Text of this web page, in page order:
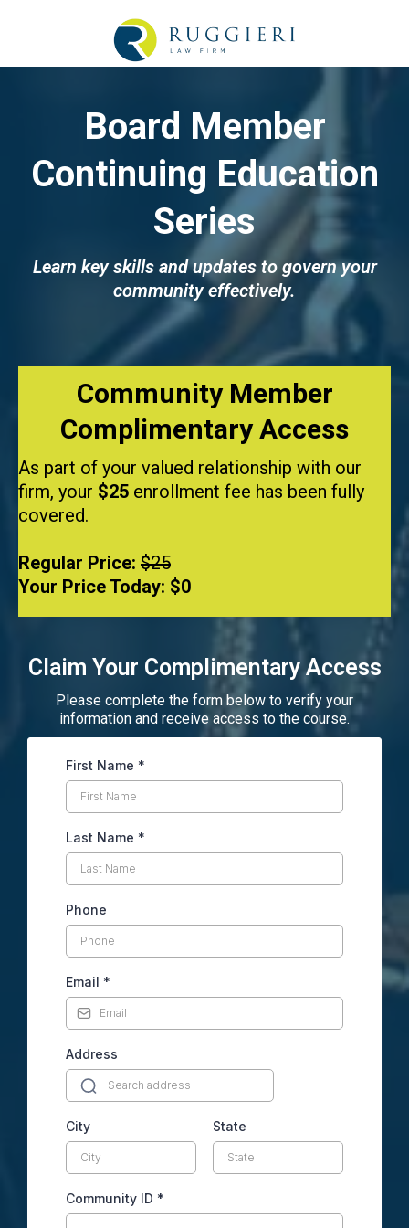
Board Member
Continuing Education
Series
Learn key skills and updates to govern your
community effectively.
Community Member
Complimentary Access
As part of your valued relationship with our
firm, your $25 enrollment fee has been fully
covered.
Regular Price: $25
Your Price Today: $0
Claim Your Complimentary Access
Please complete the form below to verify your
information and receive access to the course.
First Name *
Last Name *
Phone
Email *
Address
City State
Community ID *